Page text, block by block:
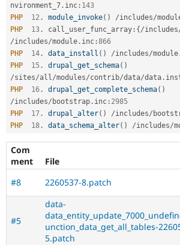
nvironment_7 . inc : 143
PHP
12 . module_invoke( ) /includes/
PHP
13 . call_user_func_array : {/includes
/includes/module . inc :866
PHP
14 . data_install ( ) /includes/module
PHP
15 . drupal_get_schema( )
/sites/all /modules/contrib/data/data .
PHP
16 . drupal_get_complete_schema( )
/includes/ bootstrap . inc : 2985
PHP
17 . drupal_alter( ) /includes/
PHP
18 . data_schema_alter( ) /includes/
Com
ment
File
#8
2260537-8.patch
#5
data-
unction_data_get_all_tables-
5.patch